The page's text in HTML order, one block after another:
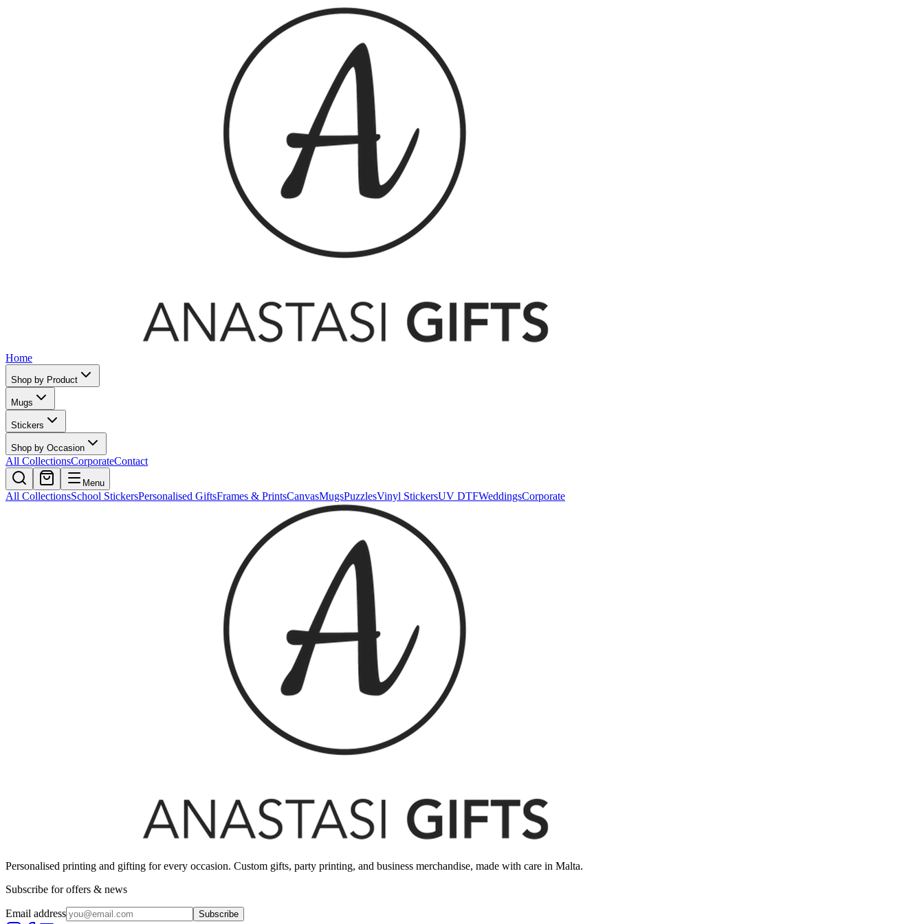
Home
Shop by Product
Mugs
Stickers
Shop by Occasion
All CollectionsCorporateContact
Menu
All CollectionsSchool StickersPersonalised GiftsFrames & PrintsCanvasMugsPuzzlesVinyl StickersUV DTFWeddingsCorporate
Personalised printing and gifting for every occasion. Custom gifts, party printing, and business merchandise, made with care in Malta.
Subscribe for offers & news
Email address Subscribe